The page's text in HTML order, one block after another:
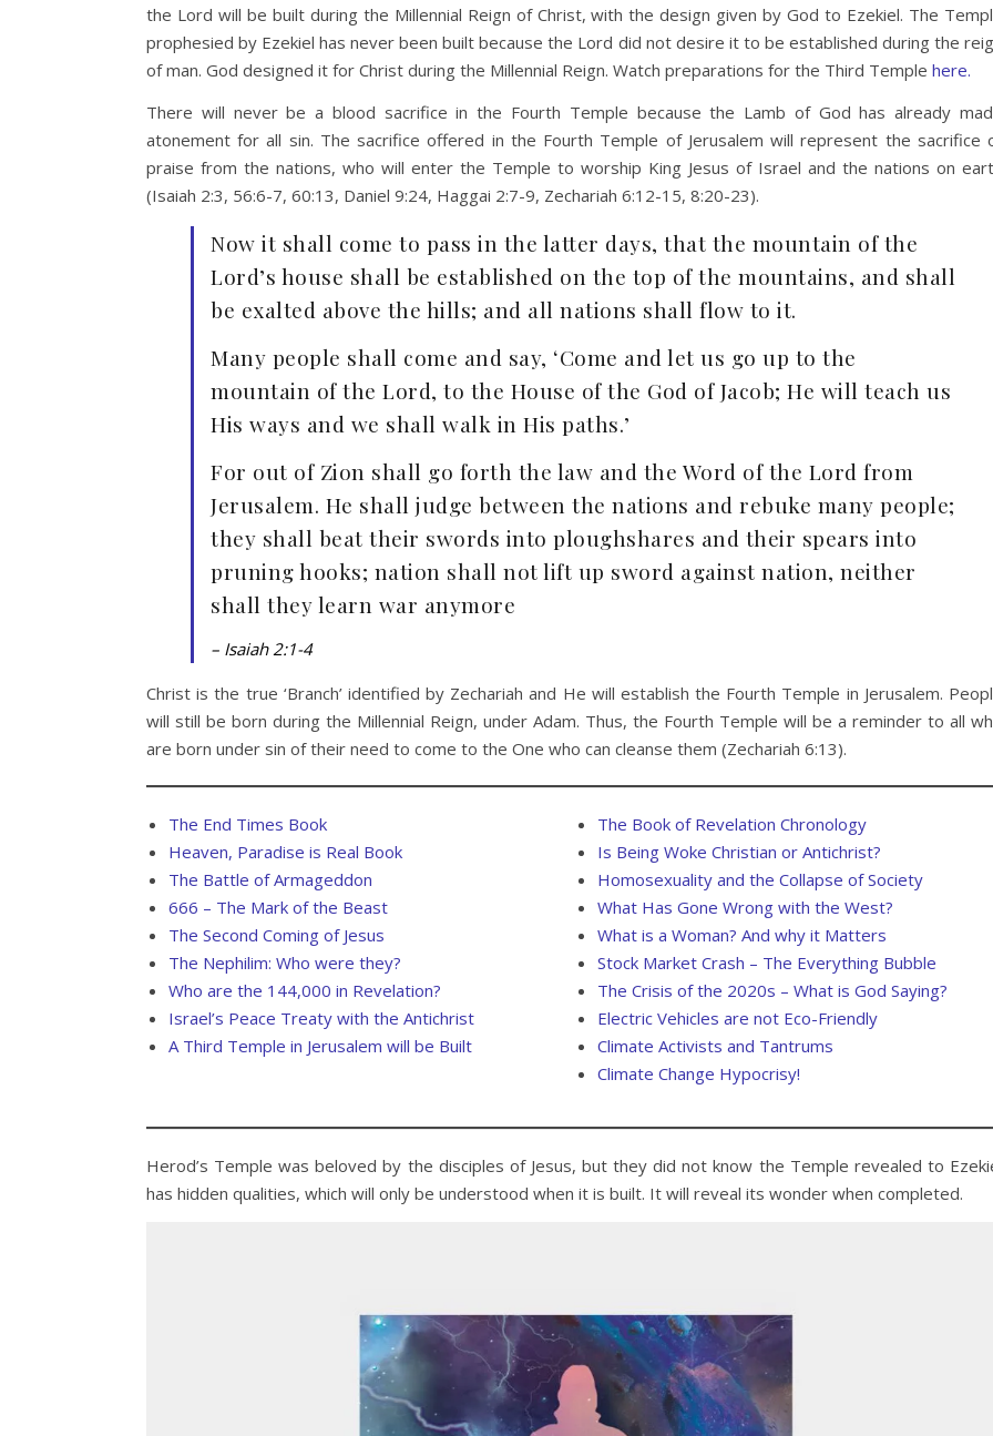
the Lord will be built during the Millennial Reign of Christ, with the design given by God to Ezekiel. The
prophesied by Ezekiel has never been built because the Lord did not desire it to be established during the
of man. God designed it for Christ during the Millennial Reign. Watch preparations for the Third Temple here.
There will never be a blood sacrifice in the Fourth Temple because the Lamb of God has already
atonement for all sin. The sacrifice offered in the Fourth Temple of Jerusalem will represent the sacrifice
praise from the nations, who will enter the Temple to worship King Jesus of Israel and the nations on
(Isaiah 2:3, 56:6-7, 60:13, Daniel 9:24, Haggai 2:7-9, Zechariah 6:12-15, 8:20-23).
Now it shall come to pass in the latter days, that the mountain of the
Lord’s house shall be established on the top of the mountains, and shall
be exalted above the hills; and all nations shall flow to it.
Many people shall come and say, ‘Come and let us go up to the
mountain of the Lord, to the House of the God of Jacob; He will teach us
His ways and we shall walk in His paths.’
For out of Zion shall go forth the law and the Word of the Lord from
Jerusalem. He shall judge between the nations and rebuke many people;
they shall beat their swords into ploughshares and their spears into
pruning hooks; nation shall not lift up sword against nation, neither
shall they learn war anymore
– Isaiah 2:1-4
Christ is the true ‘Branch’ identified by Zechariah and He will establish the Fourth Temple in Jerusalem.
will still be born during the Millennial Reign, under Adam. Thus, the Fourth Temple will be a reminder to all
are born under sin of their need to come to the One who can cleanse them (Zechariah 6:13).
The End Times Book
Heaven, Paradise is Real Book
The Battle of Armageddon
666 – The Mark of the Beast
The Second Coming of Jesus
The Nephilim: Who were they?
Who are the 144,000 in Revelation?
Israel’s Peace Treaty with the Antichrist
A Third Temple in Jerusalem will be Built
The Book of Revelation Chronology
Is Being Woke Christian or Antichrist?
Homosexuality and the Collapse of Society
What Has Gone Wrong with the West?
What is a Woman? And why it Matters
Stock Market Crash – The Everything Bubble
The Crisis of the 2020s – What is God Saying?
Electric Vehicles are not Eco-Friendly
Climate Activists and Tantrums
Climate Change Hypocrisy!
Herod’s Temple was beloved by the disciples of Jesus, but they did not know the Temple revealed to
has hidden qualities, which will only be understood when it is built. It will reveal its wonder when completed.